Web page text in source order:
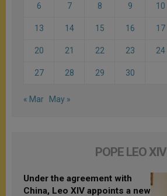
6 7 8 9 10
13 14 15 16 17
20 21 22 23 24
27 28 29 30
« Mar May »
POPE LEO XIV
Under the agreement with
China, Leo XIV appoints a new